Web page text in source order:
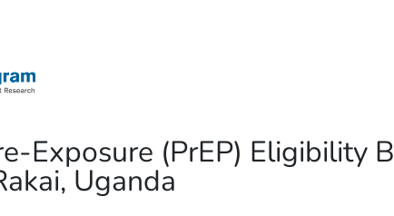
Exposure (PrEP) Eligibility
Uganda